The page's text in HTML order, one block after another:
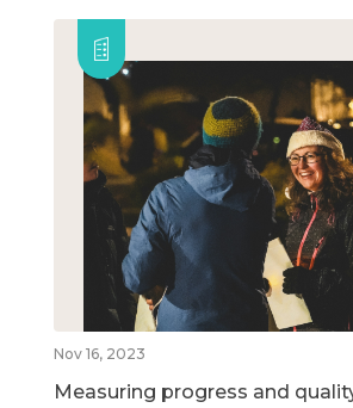
Nov 16, 2023
Measuring progress and